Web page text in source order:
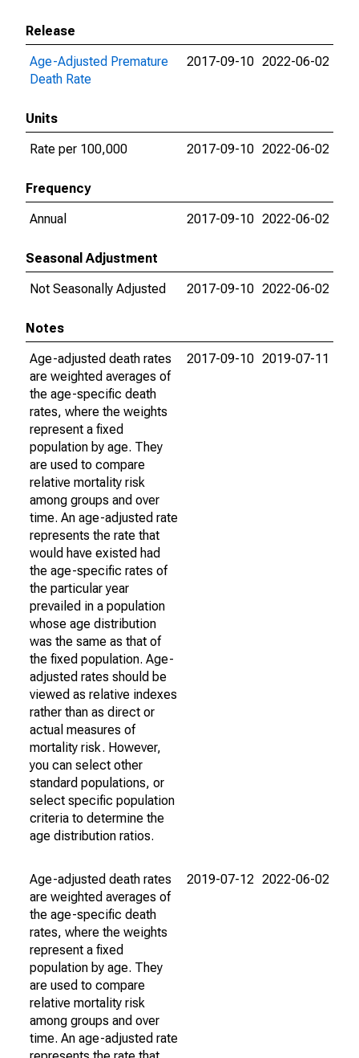
Release
Age-Adjusted Premature
Death Rate
2017-09-10 2022-06-02
Units
Rate per 100,000
2017-09-10 2022-06-02
Frequency
Annual
2017-09-10 2022-06-02
Seasonal Adjustment
Not Seasonally Adjusted
2017-09-10 2022-06-02
Notes
Age-adjusted death rates
are weighted averages of
the age-specific death
rates, where the weights
represent a fixed
population by age. They
are used to compare
relative mortality risk
among groups and over
time. An age-adjusted rate
represents the rate that
would have existed had
the age-specific rates of
the particular year
prevailed in a population
whose age distribution
was the same as that of
the fixed population. Age-
adjusted rates should be
viewed as relative indexes
rather than as direct or
actual measures of
mortality risk. However,
you can select other
standard populations, or
select specific population
criteria to determine the
age distribution ratios.
2017-09-10 2019-07-11
Age-adjusted death rates
are weighted averages of
the age-specific death
rates, where the weights
represent a fixed
population by age. They
are used to compare
relative mortality risk
among groups and over
time. An age-adjusted rate
2019-07-12 2022-06-02